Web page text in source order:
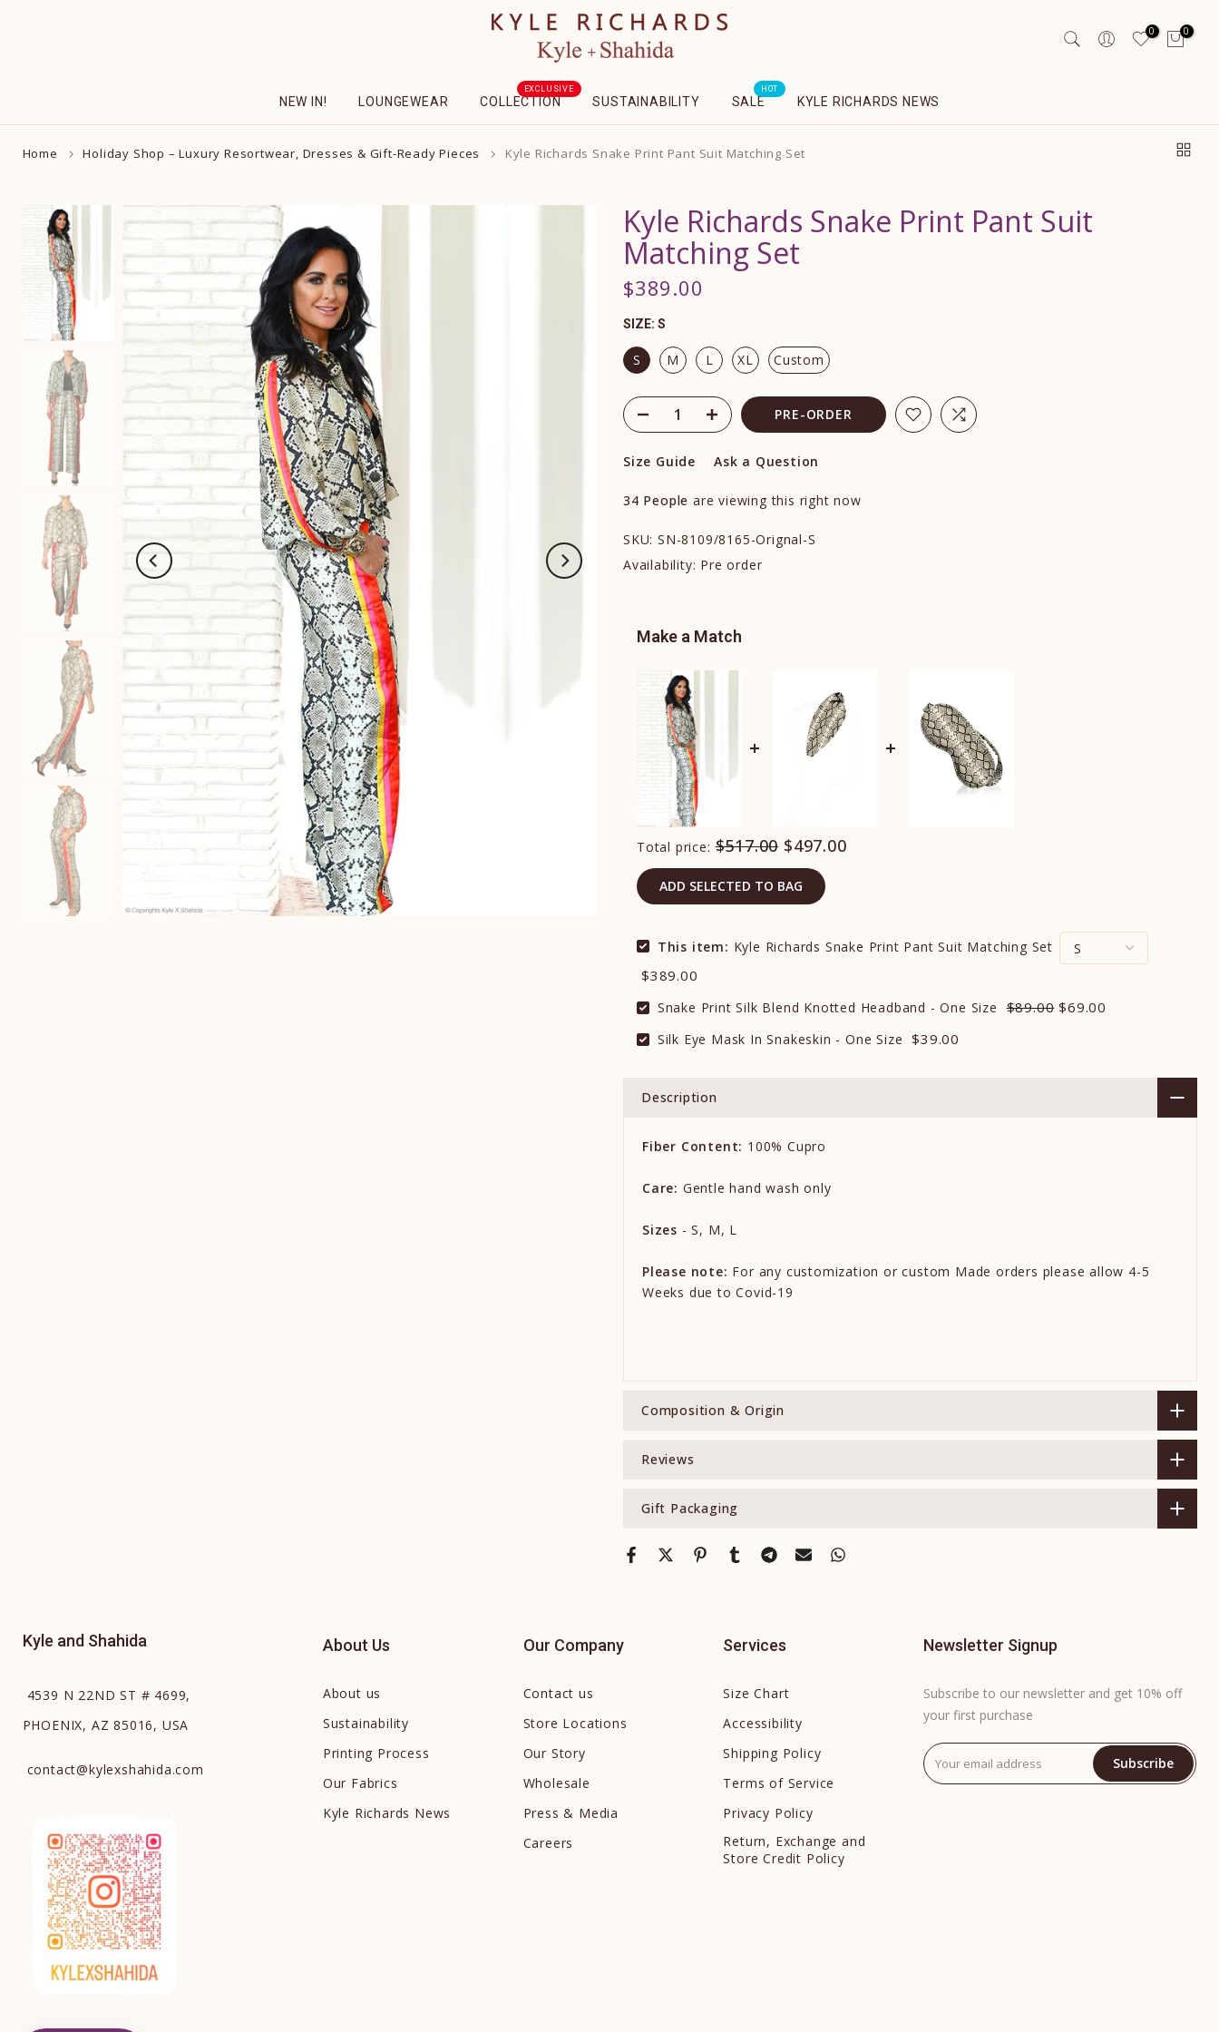
0 0
NEW IN! LOUNGEWEAR COLLECTION
EXCLUSIVE
SUSTAINABILITY SALE
HOT
KYLE RICHARDS NEWS
Home Holiday Shop – Luxury Resortwear, Dresses & Gift-Ready Pieces Kyle Richards Snake Print Pant Suit Matching Set
Kyle Richards Snake Print Pant Suit
Matching Set
$389.00
SIZE: S
S M L XL Custom
PRE-ORDER
Size Guide Ask a Question
34 People are viewing this right now
SKU: SN-8109/8165-Orignal-S
Availability: Pre order
Make a Match
Total price: $517.00 $497.00
ADD SELECTED TO BAG
This item: Kyle Richards Snake Print Pant Suit Matching Set
$389.00
Snake Print Silk Blend Knotted Headband - One Size $89.00 $69.00
Silk Eye Mask In Snakeskin - One Size $39.00
Description
Fiber Content: 100% Cupro
Care: Gentle hand wash only
Sizes - S, M, L
Please note: For any customization or custom Made orders please allow 4-5
Weeks due to Covid-19
Composition & Origin
Reviews
Gift Packaging
Kyle and Shahida
4539 N 22ND ST # 4699,
PHOENIX, AZ 85016, USA
contact@kylexshahida.com
About Us
About us
Sustainability
Printing Process
Our Fabrics
Kyle Richards News
Our Company
Contact us
Store Locations
Our Story
Wholesale
Press & Media
Careers
Services
Size Chart
Accessibility
Shipping Policy
Terms of Service
Privacy Policy
Return, Exchange and
Store Credit Policy
Newsletter Signup
Subscribe to our newsletter and get 10% off
your first purchase
Subscribe